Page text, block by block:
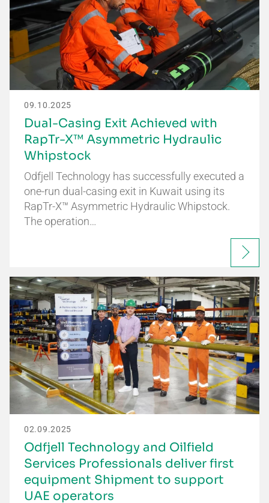
09.10.2025
Dual-Casing Exit Achieved with
RapTr-X™ Asymmetric Hydraulic
Whipstock
Odfjell Technology has successfully executed a
one-run dual-casing exit in Kuwait using its
RapTr-X™ Asymmetric Hydraulic Whipstock.
The operation…
02.09.2025
Odfjell Technology and Oilfield
Services Professionals deliver first
equipment Shipment to support
UAE operators